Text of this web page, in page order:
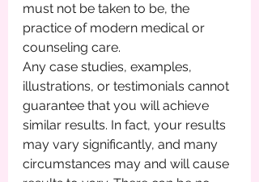
must not be taken to be, the
practice of modern medical or
counseling care.
Any case studies, examples,
illustrations, or testimonials cannot
guarantee that you will achieve
similar results. In fact, your results
may vary significantly, and many
circumstances may and will cause